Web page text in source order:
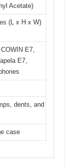
Acetate)
(L x H x W)
E7,
E7,
dents, and
case